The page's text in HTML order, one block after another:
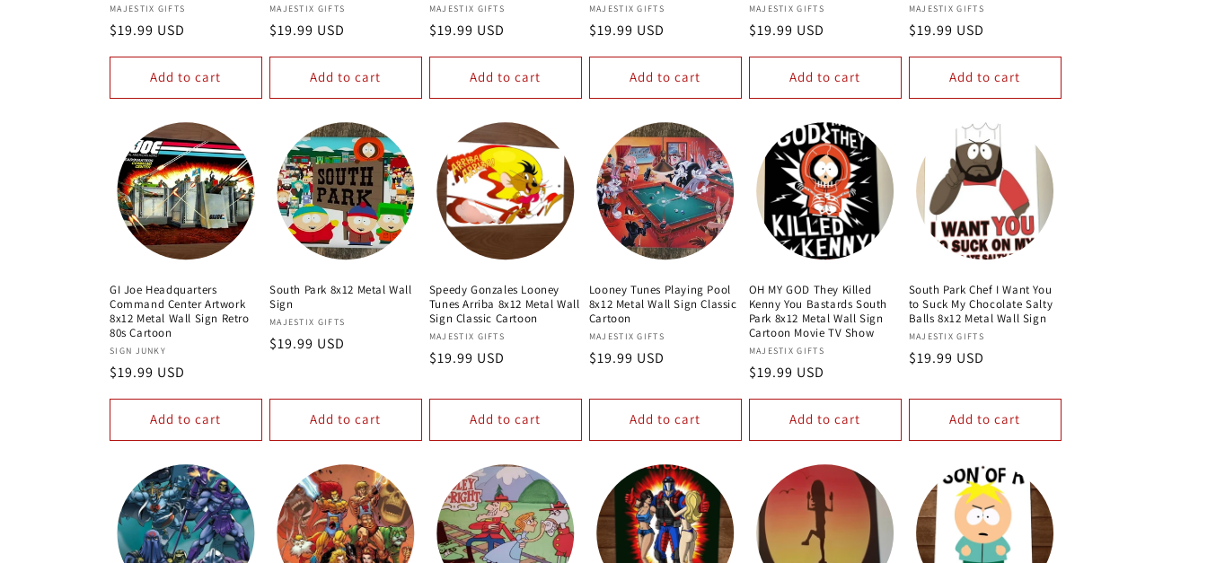
Vendor:
MAJESTIX GIFTS
Regular
$19.99 USD
Add to cart
Vendor:
MAJESTIX GIFTS
Regular
$19.99 USD
Add to cart
Vendor:
MAJESTIX GIFTS
Regular
$19.99 USD
Add to cart
Vendor:
MAJESTIX GIFTS
Regular
$19.99 USD
Add to cart
Vendor:
MAJESTIX GIFTS
Regular
$19.99 USD
Add to cart
Vendor:
MAJESTIX GIFTS
Regular
$19.99 USD
Add to cart
GI Joe Headquarters
Command Center Artwork
8x12 Metal Wall Sign Retro
80s Cartoon
Vendor:
SIGN JUNKY
Regular
$19.99 USD
Add to cart
South Park 8x12 Metal Wall
Sign
Vendor:
MAJESTIX GIFTS
Regular
$19.99 USD
Add to cart
Speedy Gonzales Looney
Tunes Arriba 8x12 Metal Wall
Sign Classic Cartoon
Vendor:
MAJESTIX GIFTS
Regular
$19.99 USD
Add to cart
Looney Tunes Playing Pool
8x12 Metal Wall Sign Classic
Cartoon
Vendor:
MAJESTIX GIFTS
Regular
$19.99 USD
Add to cart
OH MY GOD They Killed
Kenny You Bastards South
Park 8x12 Metal Wall Sign
Cartoon Movie TV Show
Vendor:
MAJESTIX GIFTS
Regular
$19.99 USD
Add to cart
South Park Chef I Want You
to Suck My Chocolate Salty
Balls 8x12 Metal Wall Sign
Vendor:
MAJESTIX GIFTS
Regular
$19.99 USD
Add to cart